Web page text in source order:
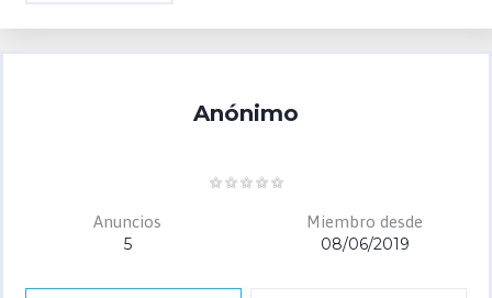
Anónimo
Anuncios
5
Miembro desde
08/06/2019